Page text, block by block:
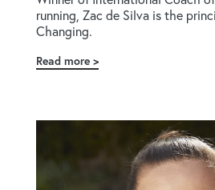
running, Zac de Silva is the
Changing.
Read more about